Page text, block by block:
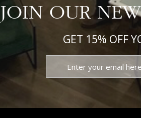
JOIN OUR
GET 15% OFF